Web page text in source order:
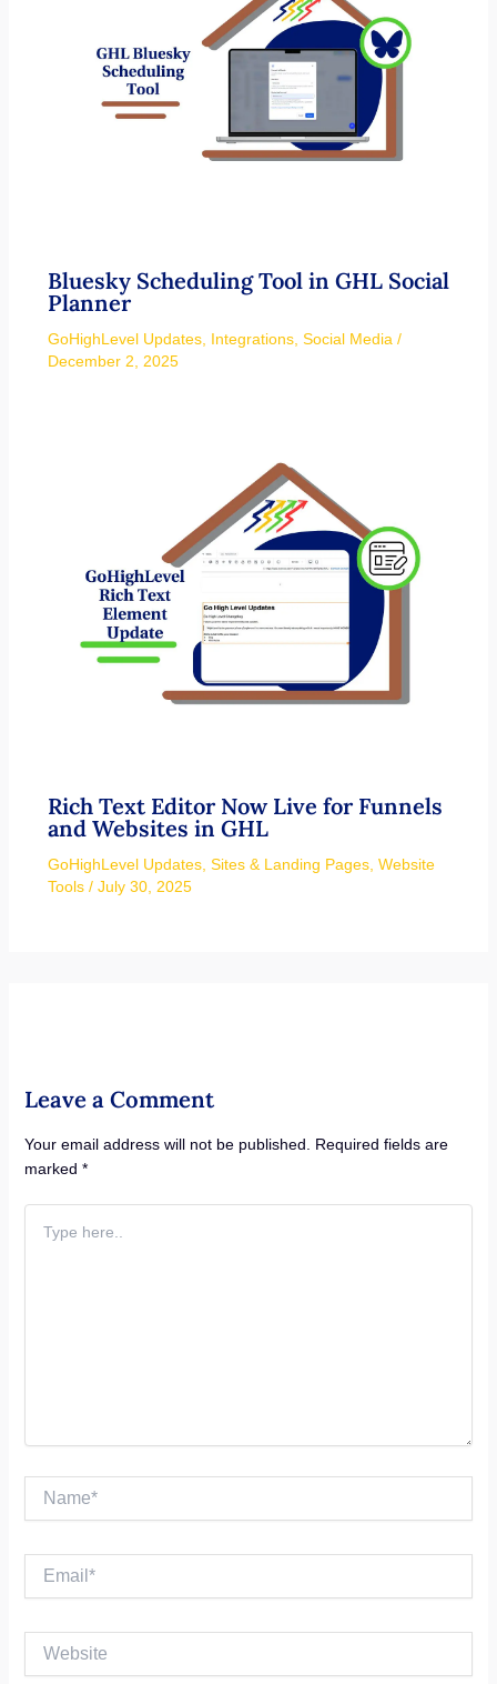
Bluesky Scheduling Tool in GHL Social
Planner
GoHighLevel Updates, Integrations, Social Media /
December 2, 2025
Rich Text Editor Now Live for Funnels
and Websites in GHL
GoHighLevel Updates, Sites & Landing Pages, Website
Tools/ July 30, 2025
Leave a Comment
Your email address will not be published. Required fields are
marked *
here..
Name*